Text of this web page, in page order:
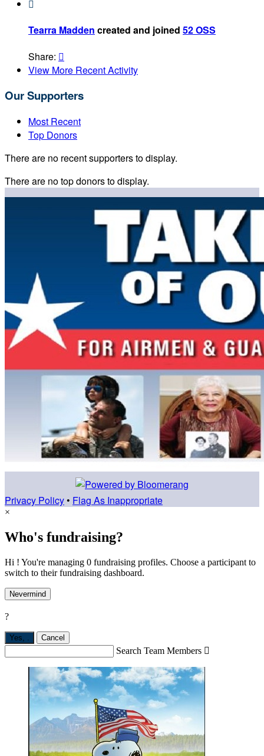

Tearra Madden created and joined 52 OSS
Share: 
View More Recent Activity
Our Supporters
Most Recent
Top Donors
There are no recent supporters to display.
There are no top donors to display.
Privacy Policy • Flag As Inappropriate
×
Who's fundraising?
Hi ! You're managing 0 fundraising profiles. Choose a participant to
switch to their fundraising dashboard.
Nevermind
?
Yes, Cancel
Search Team Members 